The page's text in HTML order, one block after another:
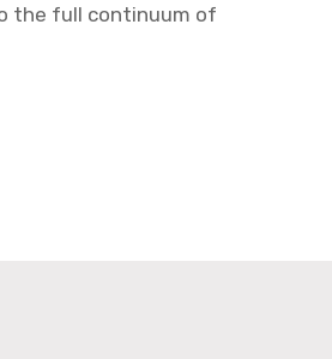
the full continuum of